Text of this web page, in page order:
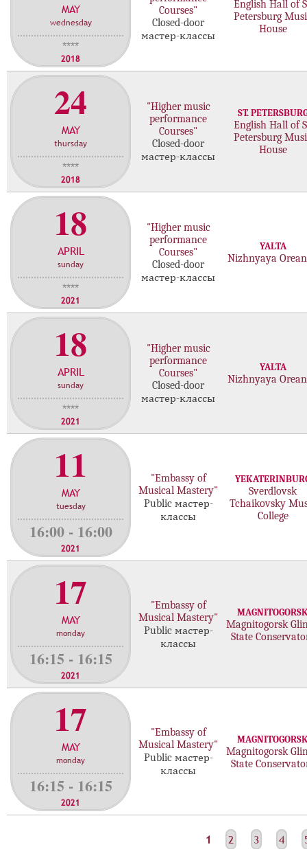
MAY
wednesday
****
2018
Courses"
Closed-door
мастер-классы
English Hall of
Petersburg
House
24
MAY
thursday
****
2018
"Higher music
performance
Courses"
Closed-door
мастер-классы
ST.
English Hall of
Petersburg
House
18
APRIL
sunday
****
2021
"Higher music
performance
Courses"
Closed-door
мастер-классы
YALTA
Nizhnyaya
18
APRIL
sunday
****
2021
"Higher music
performance
Courses"
Closed-door
мастер-классы
YALTA
Nizhnyaya
11
MAY
tuesday
16:00 - 16:00
2021
"Embassy of
Musical Mastery"
Public мастер-
классы
Sverdlovsk
Tchaikovsky
College
17
MAY
monday
16:15 - 16:15
2021
"Embassy of
Musical Mastery"
Public мастер-
классы
Magnitogorsk
State
17
MAY
monday
16:15 - 16:15
2021
"Embassy of
Musical Mastery"
Public мастер-
классы
Magnitogorsk
State
1 2 3 4